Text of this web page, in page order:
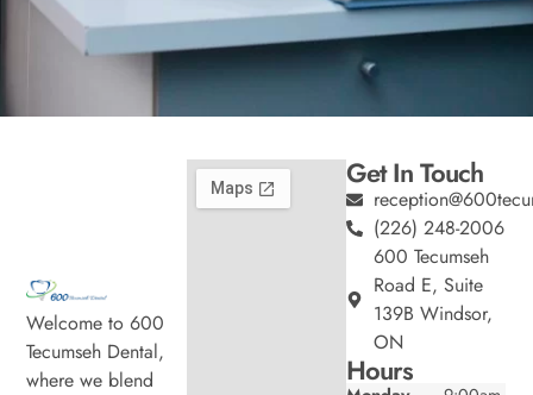
Welcome to 600
Tecumseh Dental,
where we blend
Get In Touch
(226) 248-2006
600 Tecumseh
Road E, Suite
139B Windsor,
ON
Hours